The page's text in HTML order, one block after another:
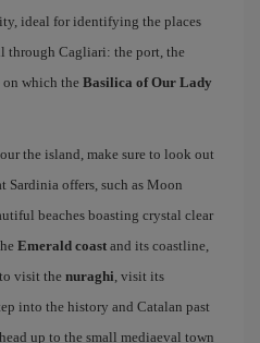
ideal for identifying the places
through Cagliari: the port, the
which the Basilica of Our Lady
the island, make sure to look out
Sardinia offers, such as Moon
beaches boasting crystal clear
Emerald coast and its coastline,
visit the nuraghi, visit its
into the history and Catalan past
up to the small mediaeval town